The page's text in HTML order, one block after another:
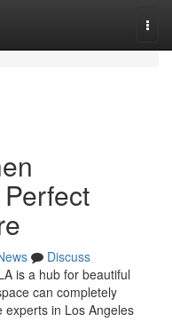
Discuss
is a hub for beautiful
can completely
in Los Angeles